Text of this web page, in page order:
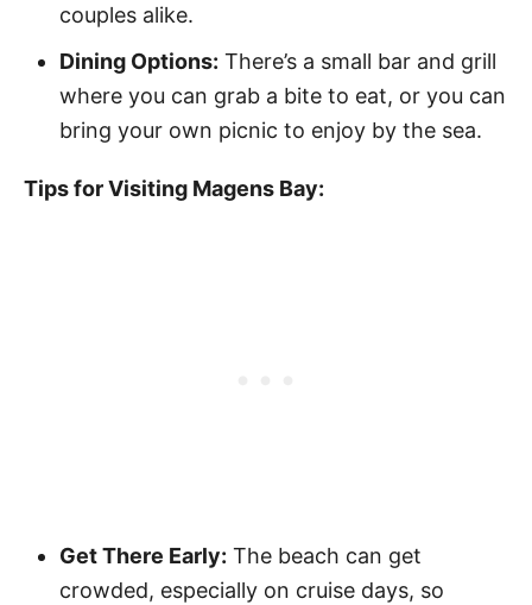
couples alike.
Dining Options: There’s a small bar and grill
where you can grab a bite to eat, or you can
bring your own picnic to enjoy by the sea.
Tips for Visiting Magens Bay:
Get There Early: The beach can get
crowded, especially on cruise days, so